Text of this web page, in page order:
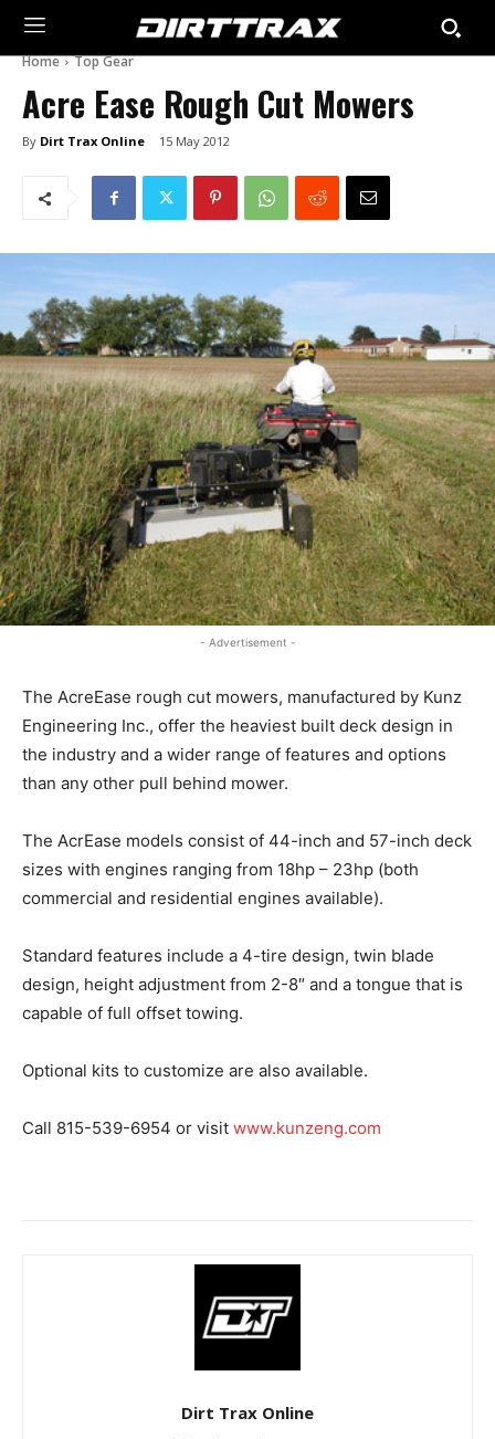
Home Top Gear
Acre Ease Rough Cut Mowers
By Dirt Trax Online 15 May 2012
- Advertisement -
The AcreEase rough cut mowers, manufactured by Kunz
Engineering Inc., offer the heaviest built deck design in
the industry and a wider range of features and options
than any other pull behind mower.
The AcrEase models consist of 44-inch and 57-inch deck
sizes with engines ranging from 18hp – 23hp (both
commercial and residential engines available).
Standard features include a 4-tire design, twin blade
design, height adjustment from 2-8″ and a tongue that is
capable of full offset towing.
Optional kits to customize are also available.
Call 815-539-6954 or visit www.kunzeng.com
Dirt Trax Online